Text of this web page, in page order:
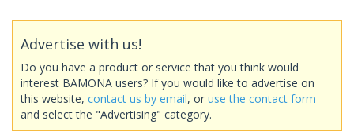
Advertise with us!
Do you have a product or service that you think would
interest BAMONA users? If you would like to advertise on
this website, contact us by email, or use the contact form
and select the "Advertising" category.